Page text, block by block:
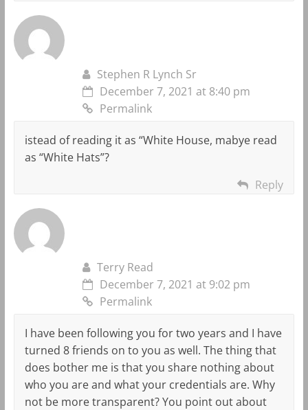
Stephen R Lynch Sr
December 7, 2021 at 8:40 pm
Permalink
istead of reading it as “White House, mabye read
as “White Hats”?
Reply
Terry Read
December 7, 2021 at 9:02 pm
Permalink
I have been following you for two years and I have
turned 8 friends on to you as well. The thing that
does bother me is that you share nothing about
who you are and what your credentials are. Why
not be more transparent? You point out about